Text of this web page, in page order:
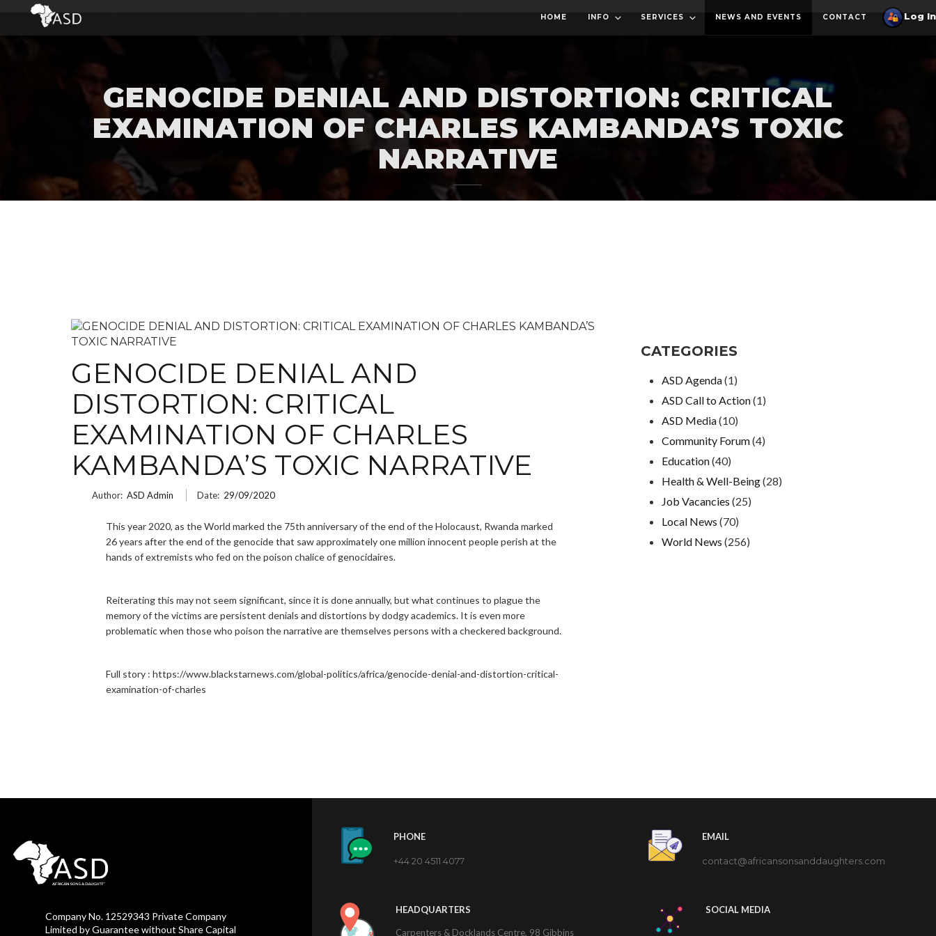
HOME INFO SERVICES NEWS AND EVENTS CONTACT
GENOCIDE DENIAL AND DISTORTION: CRITICAL
EXAMINATION OF CHARLES KAMBANDA’S TOXIC
NARRATIVE
GENOCIDE DENIAL AND
DISTORTION: CRITICAL
EXAMINATION OF CHARLES
KAMBANDA’S TOXIC NARRATIVE
Author: ASD Admin Date: 29/09/2020
This year 2020, as the World marked the 75th anniversary of the end of the Holocaust, Rwanda marked
26 years after the end of the genocide that saw approximately one million innocent people perish at the
hands of extremists who fed on the poison chalice of genocidaires.
Reiterating this may not seem significant, since it is done annually, but what continues to plague the
memory of the victims are persistent denials and distortions by dodgy academics. It is even more
problematic when those who poison the narrative are themselves persons with a checkered background.
Full story : https://www.blackstarnews.com/global-politics/africa/genocide-denial-and-distortion-critical-
examination-of-charles
CATEGORIES
ASD Agenda(1)
ASD Call to Action(1)
ASD Media(10)
Community Forum(4)
Education(40)
Health & Well-Being(28)
Job Vacancies (25)
Local News (70)
World News (256)
Company No. 12529343 Private Company
Limited by Guarantee without Share Capital
PHONE
+44 20 4511 4077
EMAIL
contact@africansonsanddaughters.com
HEADQUARTERS
Carpenters & Docklands Centre, 98 Gibbins
SOCIAL MEDIA